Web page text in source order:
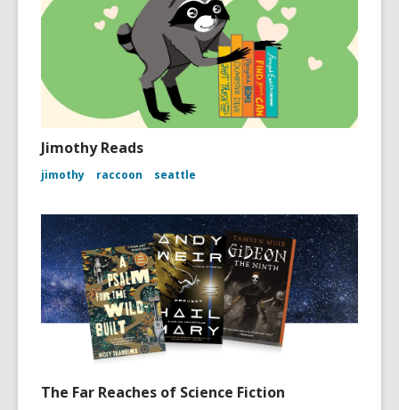
Jimothy Reads
jimothy raccoon seattle
The Far Reaches of Science Fiction